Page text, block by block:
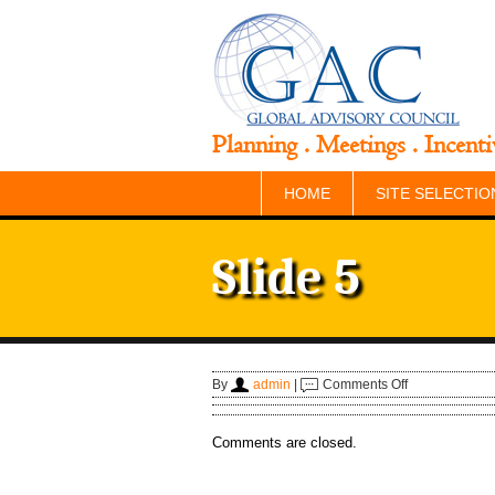
Planning . Meetings .
HOME SITE
Slide 5
By admin Comments Offon
Slide
5
Comments are closed.